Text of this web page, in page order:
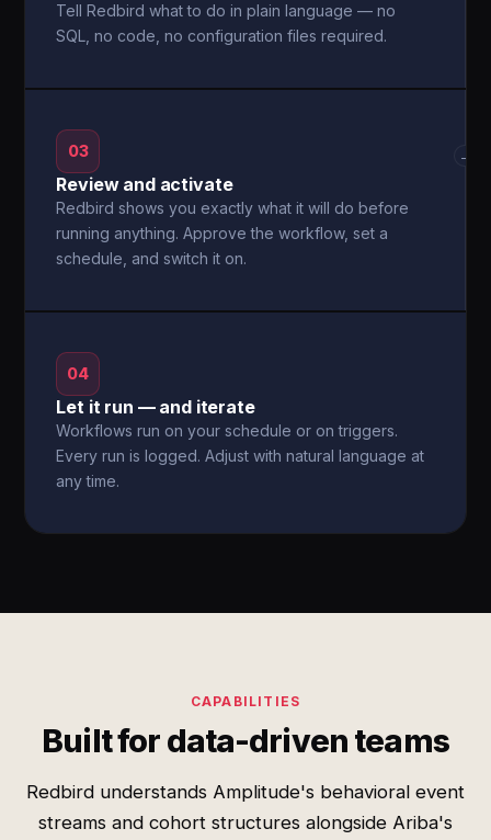
Tell Redbird what to do in plain language — no
SQL, no code, no configuration files required.
03
Review and activate
Redbird shows you exactly what it will do before
running anything. Approve the workflow, set a
schedule, and switch it on.
→
04
Let it run — and iterate
Workflows run on your schedule or on triggers.
Every run is logged. Adjust with natural language at
any time.
CAPABILITIES
Built for data-driven teams
Redbird understands Amplitude's behavioral event
streams and cohort structures alongside Ariba's